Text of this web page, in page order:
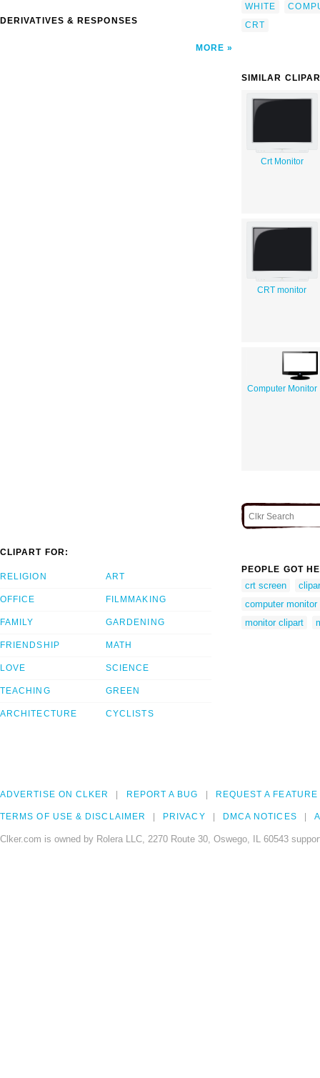
DERIVATIVES & RESPONSES
MORE
WHITE
CRT
SIMILAR
Crt Monitor
CRT monitor
Computer Monitor
CLIPART FOR:
RELIGION
OFFICE
FAMILY
FRIENDSHIP
LOVE
TEACHING
ARCHITECTURE
ART
FILMMAKING
GARDENING
MATH
SCIENCE
GREEN
CYCLISTS
PEOPLE GOT
crt screen
computer monitor
monitor clipart
ADVERTISE ON CLKER REPORT A BUG REQUEST A FEATURE
TERMS OF USE & DISCLAIMER PRIVACY DMCA NOTICES
Clker.com is owned by Rolera LLC, 2270 Route 30, Oswego, IL 60543